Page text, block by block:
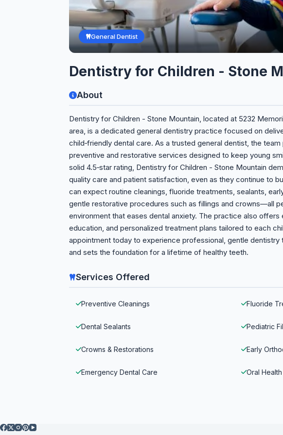
General Dentist
Dentistry for Children - Stone
About
Dentistry for Children - Stone Mountain, located at 5232
area, is a dedicated general dentistry practice focused on
child‑friendly dental care. As a trusted general dentist, the
preventive and restorative services designed to keep young
solid 4.5‑star rating, Dentistry for Children - Stone Mountain
quality care and patient satisfaction, even as they continue to
can expect routine cleanings, fluoride treatments, sealants,
gentle restorative procedures such as fillings and crowns—all
environment that eases dental anxiety. The practice also offers
education, and personalized treatment plans tailored to each
appointment today to experience professional, gentle dentistry
and sets the foundation for a lifetime of healthy teeth.
Services Offered
Preventive Cleanings Fluoride
Dental Sealants Pediatric
Crowns & Restorations Early
Emergency Dental Care Oral